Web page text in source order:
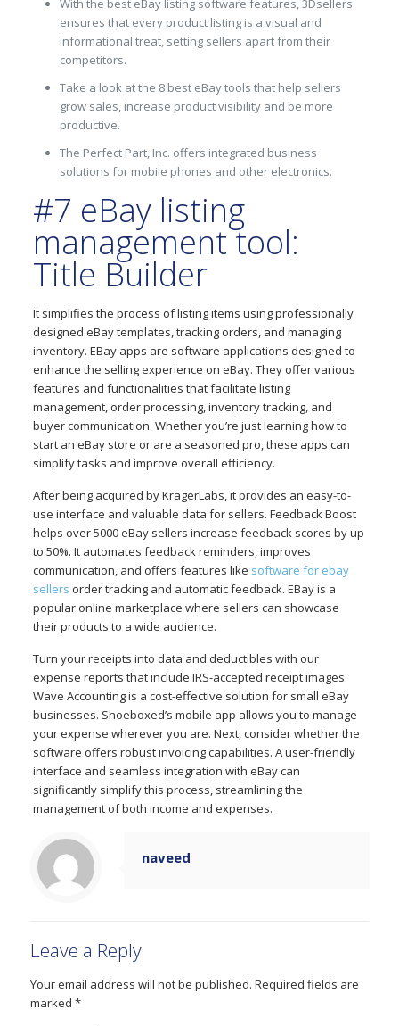
With the best eBay listing software features, 3Dsellers
ensures that every product listing is a visual and
informational treat, setting sellers apart from their
competitors.
Take a look at the 8 best eBay tools that help sellers
grow sales, increase product visibility and be more
productive.
The Perfect Part, Inc. offers integrated business
solutions for mobile phones and other electronics.
#7 eBay listing
management tool:
Title Builder
It simplifies the process of listing items using professionally
designed eBay templates, tracking orders, and managing
inventory. EBay apps are software applications designed to
enhance the selling experience on eBay. They offer various
features and functionalities that facilitate listing
management, order processing, inventory tracking, and
buyer communication. Whether you’re just learning how to
start an eBay store or are a seasoned pro, these apps can
simplify tasks and improve overall efficiency.
After being acquired by KragerLabs, it provides an easy-to-
use interface and valuable data for sellers. Feedback Boost
helps over 5000 eBay sellers increase feedback scores by up
to 50%. It automates feedback reminders, improves
communication, and offers features like software for ebay
sellers order tracking and automatic feedback. EBay is a
popular online marketplace where sellers can showcase
their products to a wide audience.
Turn your receipts into data and deductibles with our
expense reports that include IRS-accepted receipt images.
Wave Accounting is a cost-effective solution for small eBay
businesses. Shoeboxed’s mobile app allows you to manage
your expense wherever you are. Next, consider whether the
software offers robust invoicing capabilities. A user-friendly
interface and seamless integration with eBay can
significantly simplify this process, streamlining the
management of both income and expenses.
naveed
Leave a Reply
Your email address will not be published. Required fields are
marked *